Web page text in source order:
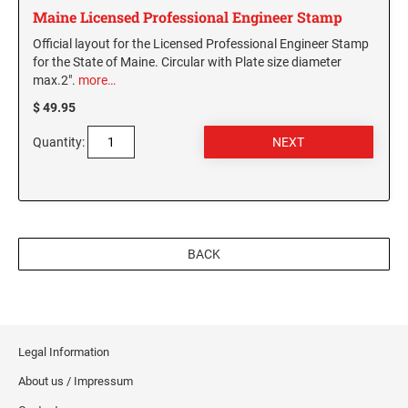
SEALS
AND SEALS
WEST VIRGINIA PROFESSIONAL STAMPS
Maine Licensed Professional Engineer Stamp
Official layout for the Licensed Professional Engineer Stamp
for the State of Maine. Circular with Plate size diameter
max.2". more…
$ 49.95
Quantity:
BACK
Legal Information
About us / Impressum